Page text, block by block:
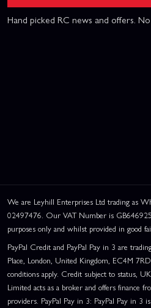
Hand picked RC news and offers.
We are Leyhill Enterprises Ltd trading as
02497476. Our VAT Number is
purposes only and whilst provided in good
PayPal Credit and PayPal Pay in 3 are
Place, London, United Kingdom, EC4M
conditions apply. Credit subject to status,
Limited acts as a broker and offers finance
providers. PayPal Pay in 3: PayPal Pay in 3